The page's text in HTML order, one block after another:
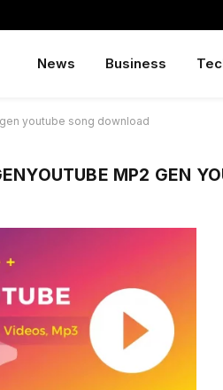
News Business
youtube song download
MP2 GEN